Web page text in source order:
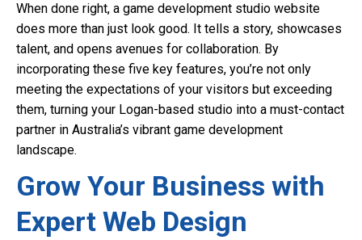
When done right, a game development studio website
does more than just look good. It tells a story, showcases
talent, and opens avenues for collaboration. By
incorporating these five key features, you’re not only
meeting the expectations of your visitors but exceeding
them, turning your Logan-based studio into a must-contact
partner in Australia’s vibrant game development
landscape.
Grow Your Business with
Expert Web Design